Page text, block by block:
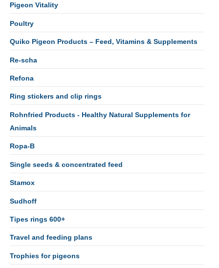
Pigeon Vitality
Poultry
Quiko Pigeon Products – Feed, Vitamins & Supplements
Re-scha
Refona
Ring stickers and clip rings
Rohnfried Products - Healthy Natural Supplements for
Animals
Ropa-B
Single seeds & concentrated feed
Stamox
Sudhoff
Tipes rings 600+
Travel and feeding plans
Trophies for pigeons